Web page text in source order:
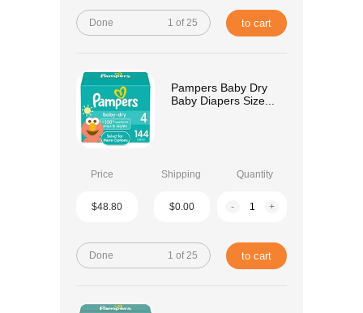
Done 1 of 25 to cart
Pampers Baby Dry
Baby Diapers Size...
Price Shipping Quantity
$48.80 $0.00 - +
Done 1 of 25 to cart